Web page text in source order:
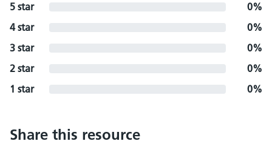
5 star
0%
4 star
0%
3 star
0%
2 star
0%
1 star
0%
Share this resource